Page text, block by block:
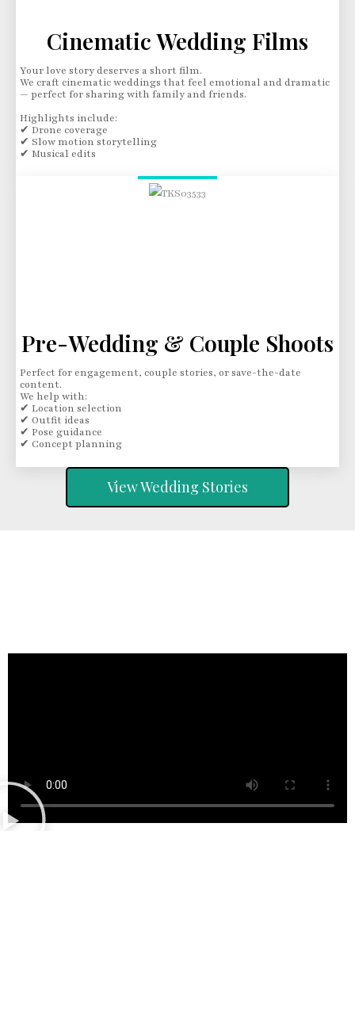
Cinematic Wedding Films
Your love story deserves a short film.
We craft cinematic weddings that feel emotional and dramatic
— perfect for sharing with family and friends.
Highlights include:
✔ Drone coverage
✔ Slow motion storytelling
✔ Musical edits
Pre-Wedding & Couple Shoots
Perfect for engagement, couple stories, or save-the-date
content.
We help with:
✔ Location selection
✔ Outfit ideas
✔ Pose guidance
✔ Concept planning
View Wedding Stories